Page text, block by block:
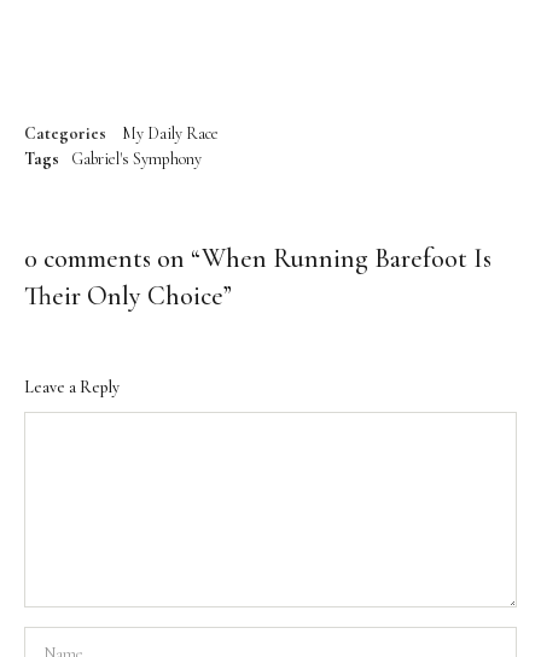
Categories
My Daily Race
Tags
Gabriel's Symphony
0 comments on “When Running Barefoot Is
Their Only Choice”
Leave a Reply